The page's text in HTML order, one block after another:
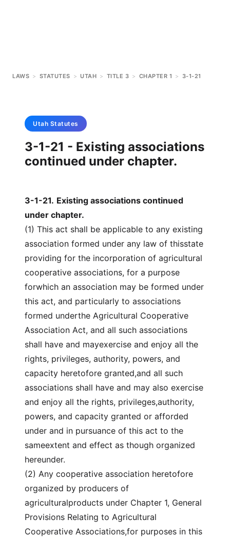
LAWS > STATUTES > UTAH > TITLE 3 > CHAPTER 1 > 3-1-21
Utah Statutes
3-1-21 - Existing associations
continued under chapter.
3-1-21. Existing associations continued
under chapter.
(1) This act shall be applicable to any existing
association formed under any law of thisstate
providing for the incorporation of agricultural
cooperative associations, for a purpose
forwhich an association may be formed under
this act, and particularly to associations
formed underthe Agricultural Cooperative
Association Act, and all such associations
shall have and mayexercise and enjoy all the
rights, privileges, authority, powers, and
capacity heretofore granted,and all such
associations shall have and may also exercise
and enjoy all the rights, privileges,authority,
powers, and capacity granted or afforded
under and in pursuance of this act to the
sameextent and effect as though organized
hereunder.
(2) Any cooperative association heretofore
organized by producers of
agriculturalproducts under Chapter 1, General
Provisions Relating to Agricultural
Cooperative Associations,for purposes in this